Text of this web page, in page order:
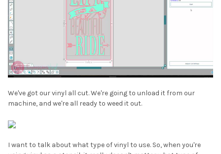
We've got our vinyl all cut. We're going to unload it from our
machine, and we're all ready to weed it out.
I want to talk about what type of vinyl to use. So, when you're